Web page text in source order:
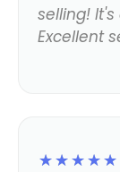
selling!
Excellent
☆
☆
☆
☆
☆